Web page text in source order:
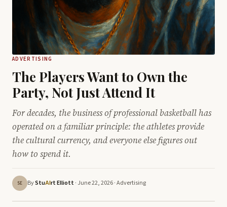
ADVERTISING
The Players Want to Own the
Party, Not Just Attend It
For decades, the business of professional basketball has
operated on a familiar principle: the athletes provide
the cultural currency, and everyone else figures out
how to spend it.
SE ByStuAIrt Elliott · June 22, 2026 ·Advertising